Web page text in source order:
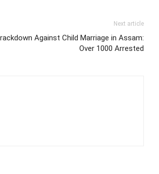
Next article
Against Child Marriage in Assam:
Over 1000 Arrested